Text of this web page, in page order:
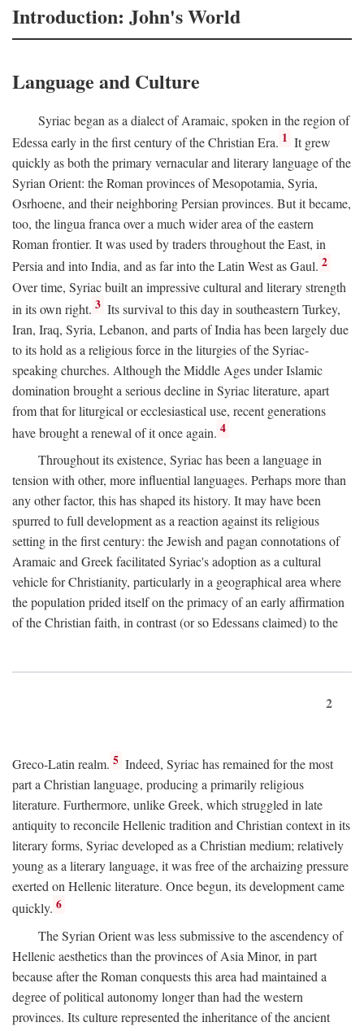
Introduction: John's World
Language and Culture
Syriac began as a dialect of Aramaic, spoken in the region of
Edessa early in the first century of the Christian Era. 1 It grew
quickly as both the primary vernacular and literary language of the
Syrian Orient: the Roman provinces of Mesopotamia, Syria,
Osrhoene, and their neighboring Persian provinces. But it became,
too, the lingua franca over a much wider area of the eastern
Roman frontier. It was used by traders throughout the East, in
Persia and into India, and as far into the Latin West as Gaul. 2
Over time, Syriac built an impressive cultural and literary strength
in its own right. 3 Its survival to this day in southeastern Turkey,
Iran, Iraq, Syria, Lebanon, and parts of India has been largely due
to its hold as a religious force in the liturgies of the Syriac-
speaking churches. Although the Middle Ages under Islamic
domination brought a serious decline in Syriac literature, apart
from that for liturgical or ecclesiastical use, recent generations
have brought a renewal of it once again. 4
Throughout its existence, Syriac has been a language in
tension with other, more influential languages. Perhaps more than
any other factor, this has shaped its history. It may have been
spurred to full development as a reaction against its religious
setting in the first century: the Jewish and pagan connotations of
Aramaic and Greek facilitated Syriac's adoption as a cultural
vehicle for Christianity, particularly in a geographical area where
the population prided itself on the primacy of an early affirmation
of the Christian faith, in contrast (or so Edessans claimed) to the
2
Greco-Latin realm. 5 Indeed, Syriac has remained for the most
part a Christian language, producing a primarily religious
literature. Furthermore, unlike Greek, which struggled in late
antiquity to reconcile Hellenic tradition and Christian context in its
literary forms, Syriac developed as a Christian medium; relatively
young as a literary language, it was free of the archaizing pressure
exerted on Hellenic literature. Once begun, its development came
quickly. 6
The Syrian Orient was less submissive to the ascendency of
Hellenic aesthetics than the provinces of Asia Minor, in part
because after the Roman conquests this area had maintained a
degree of political autonomy longer than had the western
provinces. Its culture represented the inheritance of the ancient